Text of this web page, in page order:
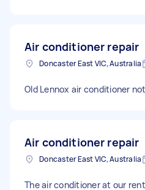
Air conditioner repair
Doncaster East VIC, Australia
Old Lennox air conditioner
Air conditioner repair
Doncaster East VIC, Australia
The air conditioner at our